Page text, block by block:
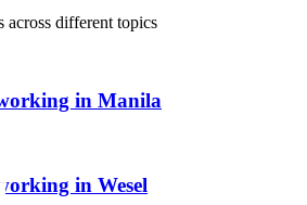
across different topics
in Manila
in Wesel